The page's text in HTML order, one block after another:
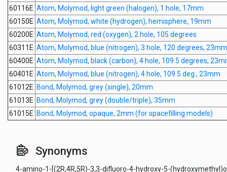
60116E Atom, Molymod, light green (halogen), 1 hole, 17mm
60150E Atom, Molymod, white (hydrogen), hemisphere, 19mm
60200E Atom, Molymod, red (oxygen), 2 hole, 105 degrees
60311E Atom, Molymod, blue (nitrogen), 3 hole, 120 degrees, 23mm
60400E Atom, Molymod, black (carbon), 4 hole, 109.5 degrees,
60401E Atom, Molymod, blue (nitrogen), 4 hole, 109.5 deg., 23mm
61012E Bond, Molymod, grey (single), 20mm
61013E Bond, Molymod, grey (double/triple), 35mm
61015E Bond, Molymod, opaque, 2mm (for spacefilling models)
Synonyms
4-amino-1-[(2R,4R,5R)-3,3-difluoro-4-hydroxy-5-